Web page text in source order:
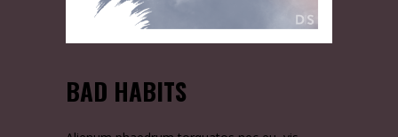
BAD HABITS